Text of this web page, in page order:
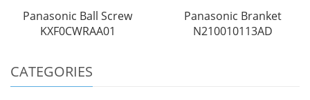
Panasonic Ball Screw
KXF0CWRAA01
Panasonic Branket
N210010113AD
CATEGORIES